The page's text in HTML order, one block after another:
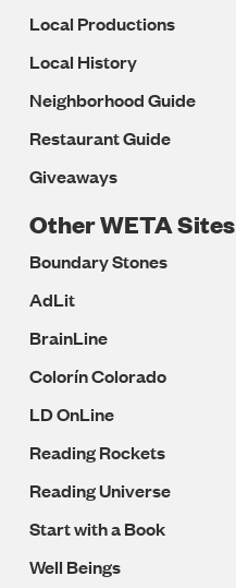
Local Productions
Local History
Neighborhood Guide
Restaurant Guide
Giveaways
Other WETA Sites
Boundary Stones
AdLit
BrainLine
Colorín Colorado
LD OnLine
Reading Rockets
Reading Universe
Start with a Book
Well Beings